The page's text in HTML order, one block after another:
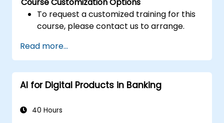
To request a customized training for this
course, please contact us to arrange.
Read more...
AI for Digital Products in Banking
40 Hours